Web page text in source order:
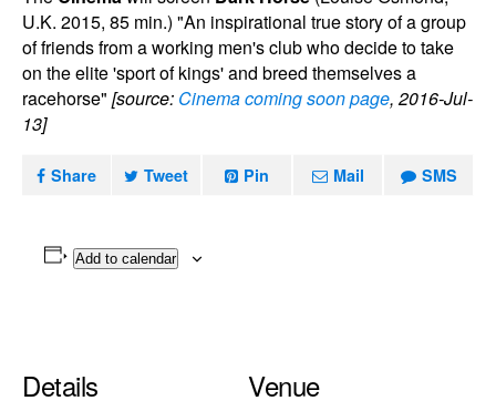
U.K. 2015, 85 min.) "An inspirational true story of a group
of friends from a working men's club who decide to take
on the elite 'sport of kings' and breed themselves a
racehorse" [source: Cinema coming soon page, 2016-Jul-
13]
Share Tweet Pin Mail SMS
Add to calendar
Details Venue